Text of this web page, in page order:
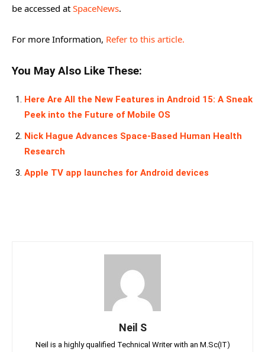
be accessed at SpaceNews.
For more Information, Refer to this article.
You May Also Like These:
Here Are All the New Features in Android 15: A Sneak
Peek into the Future of Mobile OS
Nick Hague Advances Space-Based Human Health
Research
Apple TV app launches for Android devices
Neil S
Neil is a highly qualified Technical Writer with an M.Sc(IT)